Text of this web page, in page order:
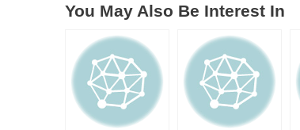
You May Also Be Interest In